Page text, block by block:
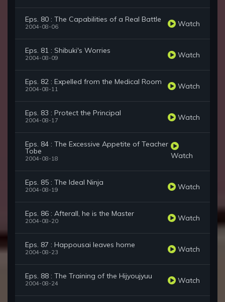
Eps. 80 : The Capabilities of a Real Battle
2004-08-06 Watch
Eps. 81 : Shibuki's Worries
2004-08-09 Watch
Eps. 82 : Expelled from the Medical Room
2004-08-11 Watch
Eps. 83 : Protect the Principal
2004-08-17 Watch
Eps. 84 : The Excessive Appetite of Teacher
Tobe
2004-08-18 Watch
Eps. 85 : The Ideal Ninja
2004-08-19 Watch
Eps. 86 : Afterall, he is the Master
2004-08-20 Watch
Eps. 87 : Happousai leaves home
2004-08-23 Watch
Eps. 88 : The Training of the Hijyoujyuu
2004-08-24 Watch